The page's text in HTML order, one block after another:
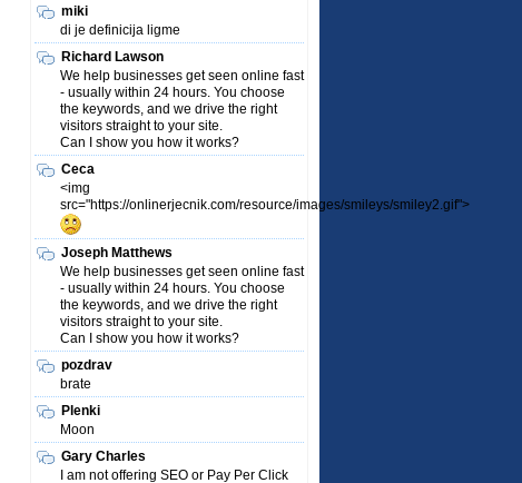
miki
di je definicija ligme
Richard Lawson
We help businesses get seen online fast
- usually within 24 hours. You choose
the keywords, and we drive the right
visitors straight to your site.
Can I show you how it works?
Ceca
<img
src="https://onlinerjecnik.com/resource/images/smileys/smiley2.gif">
Joseph Matthews
We help businesses get seen online fast
- usually within 24 hours. You choose
the keywords, and we drive the right
visitors straight to your site.
Can I show you how it works?
pozdrav
brate
Plenki
Moon
Gary Charles
I am not offering SEO or Pay Per Click